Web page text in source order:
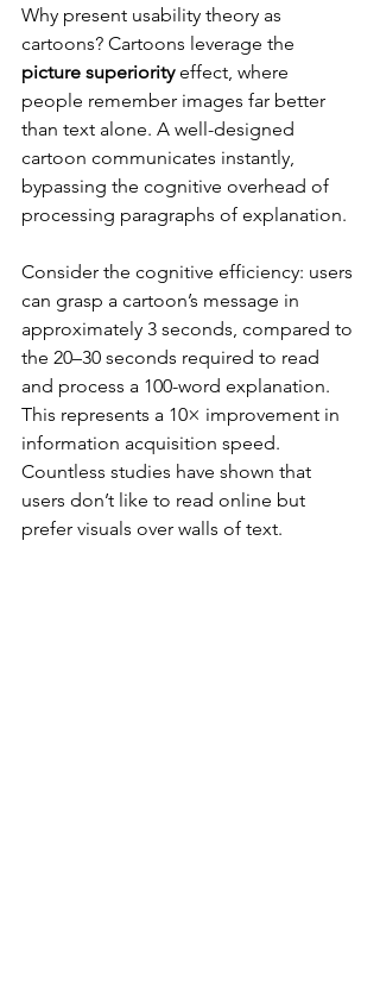
Why present usability theory as
cartoons? Cartoons leverage the
picture superiority effect, where
people remember images far better
than text alone. A well-designed
cartoon communicates instantly,
bypassing the cognitive overhead of
processing paragraphs of explanation.
Consider the cognitive efficiency: users
can grasp a cartoon’s message in
approximately 3 seconds, compared to
the 20–30 seconds required to read
and process a 100-word explanation.
This represents a 10× improvement in
information acquisition speed.
Countless studies have shown that
users don’t like to read online but
prefer visuals over walls of text.